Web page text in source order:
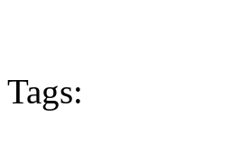
Tags: